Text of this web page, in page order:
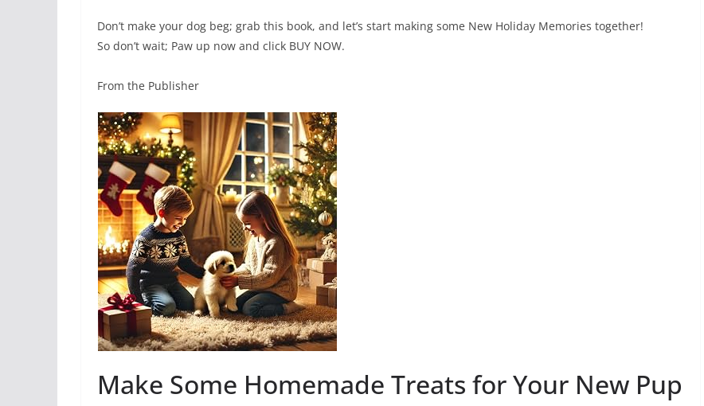
Don’t make your dog beg; grab this book, and let’s start making some New Holiday Memories together!
So don’t wait; Paw up now and click BUY NOW.
From the Publisher
Make Some Homemade Treats for Your New Pup